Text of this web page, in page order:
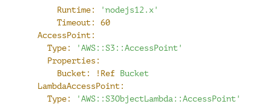
Runtime:
'nodejs12.x'
Timeout:
60
AccessPoint:
Type:
'AWS::S3::AccessPoint'
Properties:
Bucket:
!Ref
Bucket
LambdaAccessPoint:
Type:
'AWS::S3ObjectLambda::AccessPoint'